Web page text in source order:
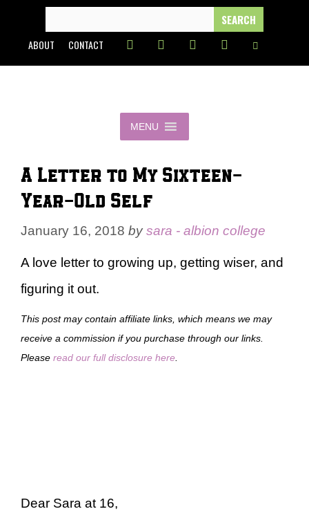
content
FOR:
ABOUT CONTACT
MENU
A Letter to My Sixteen-
Year-Old Self
January 16, 2018 bysara - albion college
A love letter to growing up, getting wiser, and
figuring it out.
This post may contain affiliate links, which means we may
receive a commission if you purchase through our links.
Please read our full disclosure here
Dear Sara at 16,